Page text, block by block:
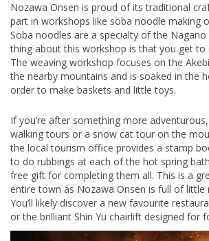
Nozawa Onsen is proud of its traditional
part in workshops like soba noodle making
Soba noodles are a specialty of the
thing about this workshop is that you get to
The weaving workshop focuses on the
the nearby mountains and is soaked in the
order to make baskets and little toys.
If you’re after something more
walking tours or a snow cat tour on the
the local tourism office provides a stamp
to do rubbings at each of the hot spring
free gift for completing them all. This is a
entire town as Nozawa Onsen is full of little
You’ll likely discover a new favourite
or the brilliant Shin Yu chairlift designed for